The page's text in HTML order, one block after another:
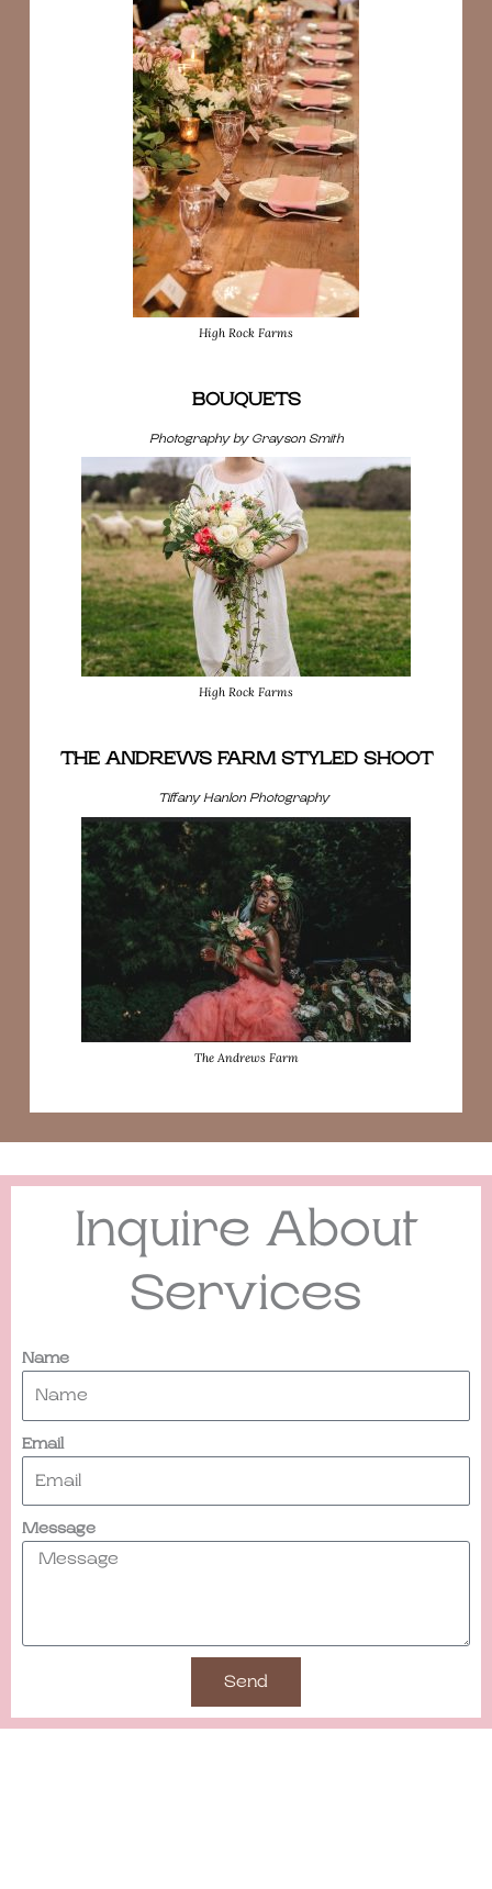
High Rock Farms
BOUQUETS
Photography by Grayson Smith
High Rock Farms
THE ANDREWS FARM STYLED SHOOT
Tiffany Hanlon Photography
The Andrews Farm
Inquire About
Services
Name
Email
Message
Send